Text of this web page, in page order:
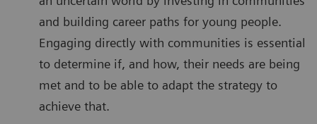
and building career paths for young people.
Engaging directly with communities is essential
to determine if, and how, their needs are being
met and to be able to adapt the strategy to
achieve that.